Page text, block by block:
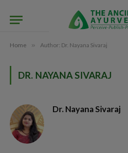
Home » Author: Dr. Nayana Sivaraj
DR. NAYANA SIVARAJ
Dr. Nayana Sivaraj